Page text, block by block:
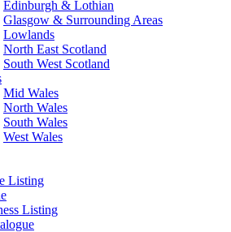
Edinburgh & Lothian
Glasgow & Surrounding Areas
Lowlands
North East Scotland
South West Scotland
Mid Wales
North Wales
South Wales
West Wales
Listing
Listing